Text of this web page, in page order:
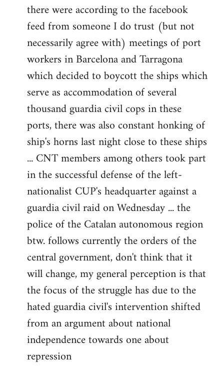
there were according to the facebook
feed from someone I do trust (but not
necessarily agree with) meetings of port
workers in Barcelona and Tarragona
which decided to boycott the ships which
serve as accommodation of several
thousand guardia civil cops in these
ports, there was also constant honking of
ship's horns last night close to these ships
... CNT members among others took part
in the successful defense of the left-
nationalist CUP's headquarter against a
guardia civil raid on Wednesday ... the
police of the Catalan autonomous region
btw. follows currently the orders of the
central government, don't think that it
will change, my general perception is that
the focus of the struggle has due to the
hated guardia civil's intervention shifted
from an argument about national
independence towards one about
repression